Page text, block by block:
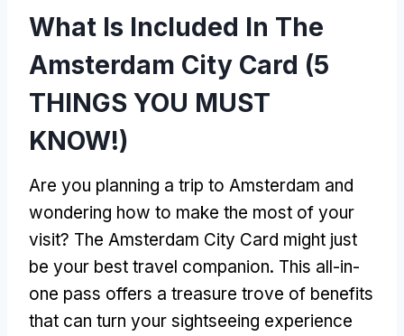
What Is Included In The
Amsterdam City Card (5
THINGS YOU MUST
KNOW!)
Are you planning a trip to Amsterdam and
wondering how to make the most of your
visit? The Amsterdam City Card might just
be your best travel companion. This all-in-
one pass offers a treasure trove of benefits
that can turn your sightseeing experience